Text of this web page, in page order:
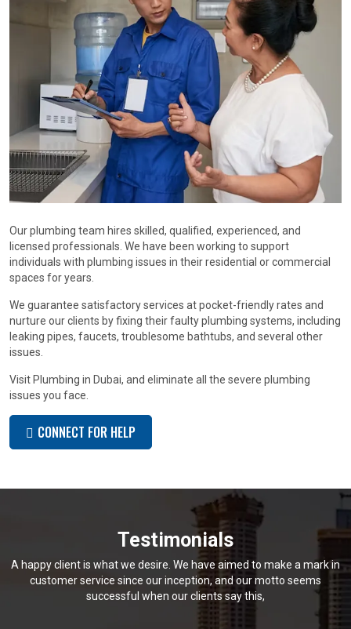
Our plumbing team hires skilled, qualified, experienced, and
licensed professionals. We have been working to support
individuals with plumbing issues in their residential or commercial
spaces for years.
We guarantee satisfactory services at pocket-friendly rates and
nurture our clients by fixing their faulty plumbing systems, including
leaking pipes, faucets, troublesome bathtubs, and several other
issues.
Visit Plumbing in Dubai, and eliminate all the severe plumbing
issues you face.
CONNECT FOR HELP
Testimonials
A happy client is what we desire. We have aimed to make a mark in
customer service since our inception, and our motto seems
successful when our clients say this,